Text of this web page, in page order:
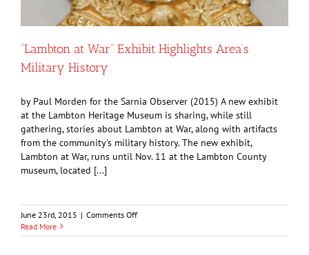
“Lambton at War” Exhibit Highlights Area’s
Military History
by Paul Morden for the Sarnia Observer (2015) A new exhibit
at the Lambton Heritage Museum is sharing, while still
gathering, stories about Lambton at War, along with artifacts
from the community's military history. The new exhibit,
Lambton at War, runs until Nov. 11 at the Lambton County
museum, located [...]
June 23rd, 2015 | Comments Offon
at
Read More